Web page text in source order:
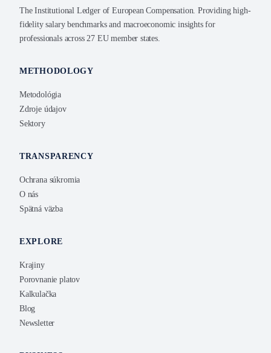
The Institutional Ledger of European Compensation. Providing high-
fidelity salary benchmarks and macroeconomic insights for
professionals across 27 EU member states.
METHODOLOGY
Metodológia
Zdroje údajov
Sektory
TRANSPARENCY
Ochrana súkromia
O nás
Spätná väzba
EXPLORE
Krajiny
Porovnanie platov
Kalkulačka
Blog
Newsletter